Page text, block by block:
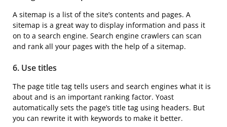
A sitemap is a list of the site’s contents and pages. A
sitemap is a great way to display information and pass it
on to a search engine. Search engine crawlers can scan
and rank all your pages with the help of a sitemap.
6. Use titles
The page title tag tells users and search engines what it is
about and is an important ranking factor. Yoast
automatically sets the page’s title tag using headers. But
you can rewrite it with keywords to make it better.